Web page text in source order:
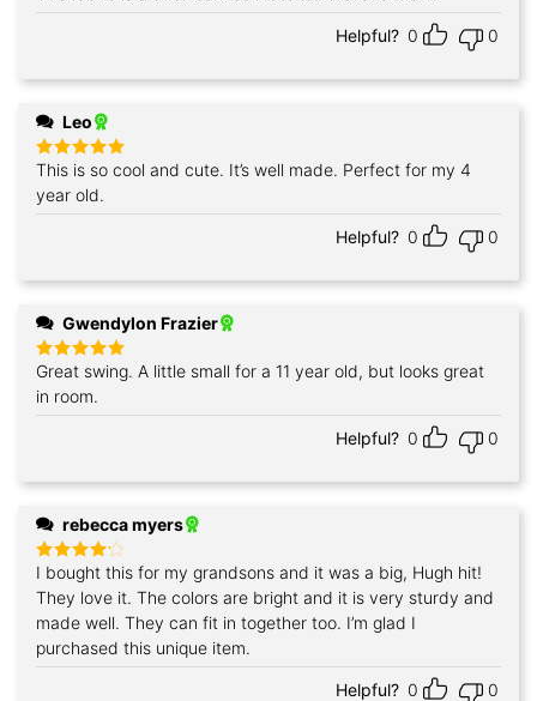
Helpful? 0 0
Leo
Rated 5
out of 5
This is so cool and cute. It’s well made. Perfect for my 4
year old.
Helpful? 0 0
Gwendylon Frazier
Rated5
out of 5
Great swing. A little small for a 11 year old, but looks great
in room.
Helpful? 0 0
rebecca myers
Rated4
out of 5
I bought this for my grandsons and it was a big, Hugh hit!
They love it. The colors are bright and it is very sturdy and
made well. They can fit in together too. I’m glad I
purchased this unique item.
Helpful? 0 0